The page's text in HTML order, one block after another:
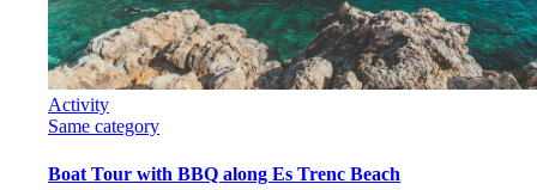
Activity
Same category
Boat Tour with BBQ along Es Trenc Beach